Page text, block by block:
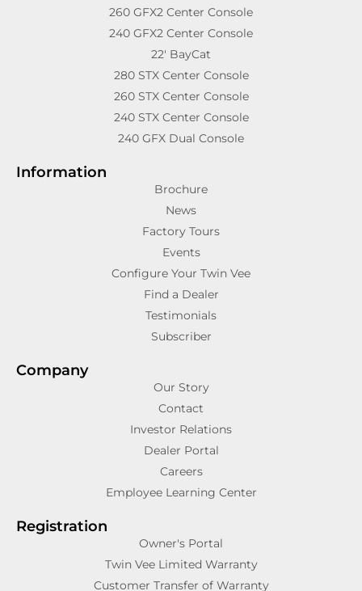
260 GFX2 Center Console
240 GFX2 Center Console
22′ BayCat
280 STX Center Console
260 STX Center Console
240 STX Center Console
240 GFX Dual Console
Information
Brochure
News
Factory Tours
Events
Configure Your Twin Vee
Find a Dealer
Testimonials
Subscriber
Company
Our Story
Contact
Investor Relations
Dealer Portal
Careers
Employee Learning Center
Registration
Owner's Portal
Twin Vee Limited Warranty
Customer Transfer of Warranty